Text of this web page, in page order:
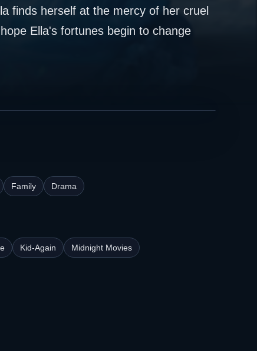
finds herself at the mercy of her cruel
Ella's fortunes begin to change
Family Drama
Kid-Again Midnight Movies